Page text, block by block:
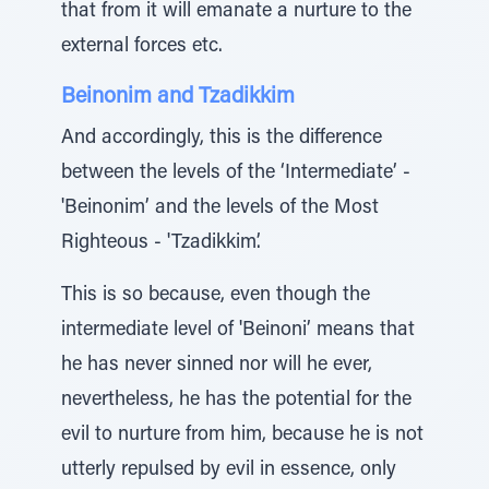
that from it will emanate a nurture to the
external forces etc.
Beinonim and Tzadikkim
And accordingly, this is the difference
between the levels of the ‘Intermediate’ -
'Beinonim’ and the levels of the Most
Righteous - 'Tzadikkim’.
This is so because, even though the
intermediate level of 'Beinoni’ means that
he has never sinned nor will he ever,
nevertheless, he has the potential for the
evil to nurture from him, because he is not
utterly repulsed by evil in essence, only